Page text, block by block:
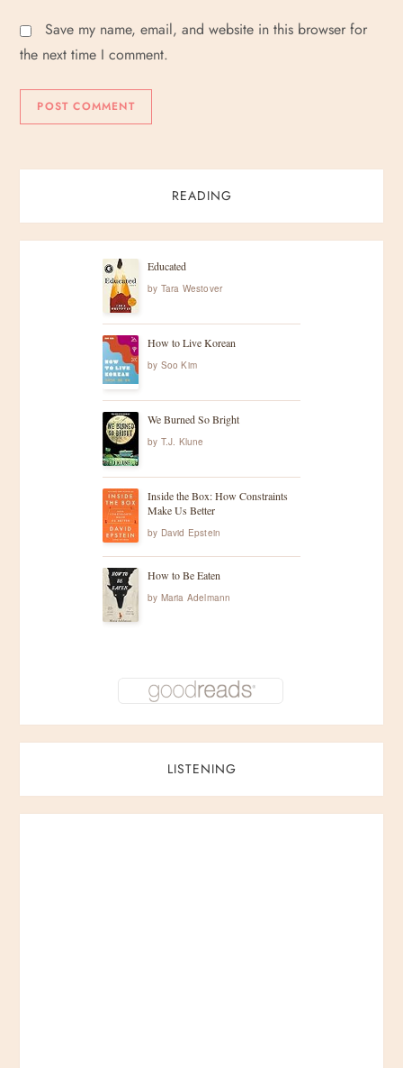
Save my name, email, and website in this browser for
the next time I comment.
READING
Educated
by Tara Westover
How to Live Korean
by Soo Kim
We Burned So Bright
by T.J. Klune
Inside the Box: How Constraints
Make Us Better
by David Epstein
How to Be Eaten
by Maria Adelmann
LISTENING